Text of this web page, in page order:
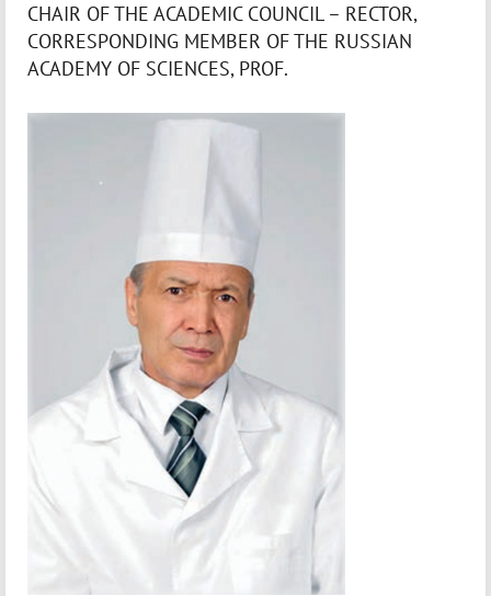
CHAIR OF THE ACADEMIC COUNCIL – RECTOR,
CORRESPONDING MEMBER OF THE RUSSIAN
ACADEMY OF SCIENCES, PROF.